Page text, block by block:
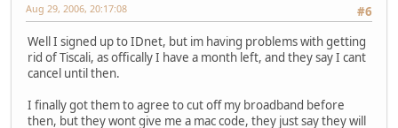
#6
Aug 29, 2006, 20:17:08
Well I signed up to IDnet, but im having problems with getting
rid of Tiscali, as offically I have a month left, and they say I cant
cancel until then.
I finally got them to agree to cut off my broadband before
then, but they wont give me a mac code, they just say they will